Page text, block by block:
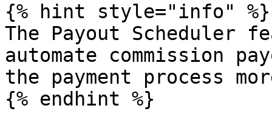
{% hint style="info" %}
The Payout Scheduler
automate commission
the payment process
{% endhint %}